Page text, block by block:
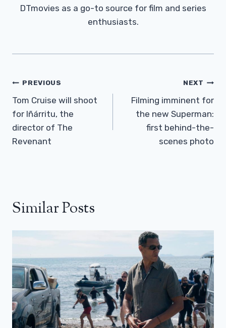
DTmovies as a go-to source for film and series
enthusiasts.
Post
Navigation
PREVIOUS
Tom Cruise will shoot
for Iñárritu, the
director of The
Revenant
NEXT
Filming imminent for
the new Superman:
first behind-the-
scenes photo
Similar Posts